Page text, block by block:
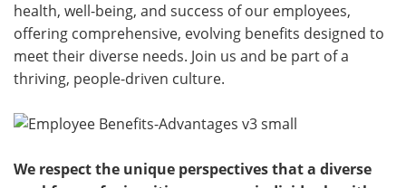
health, well-being, and success of our employees,
offering comprehensive, evolving benefits designed to
meet their diverse needs. Join us and be part of a
thriving, people-driven culture.
We respect the unique perspectives that a diverse